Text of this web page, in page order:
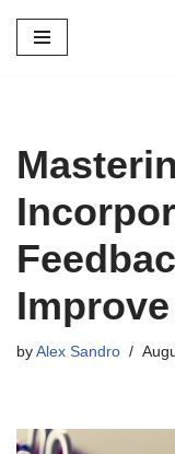
Skip
by Alex Sandro